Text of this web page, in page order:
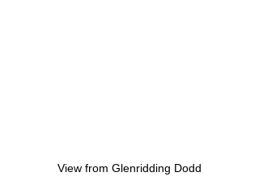
View from Glenridding Dodd